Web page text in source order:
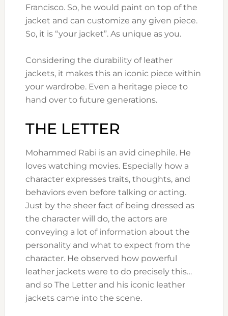
Francisco. So, he would paint on top of the
jacket and can customize any given piece.
So, it is “your jacket”. As unique as you.
Considering the durability of leather
jackets, it makes this an iconic piece within
your wardrobe. Even a heritage piece to
hand over to future generations.
THE LETTER
Mohammed Rabi is an avid cinephile. He
loves watching movies. Especially how a
character expresses traits, thoughts, and
behaviors even before talking or acting.
Just by the sheer fact of being dressed as
the character will do, the actors are
conveying a lot of information about the
personality and what to expect from the
character. He observed how powerful
leather jackets were to do precisely this…
and so The Letter and his iconic leather
jackets came into the scene.